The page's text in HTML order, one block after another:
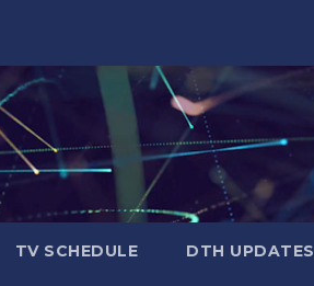
TV SCHEDULE DTH UPDATES